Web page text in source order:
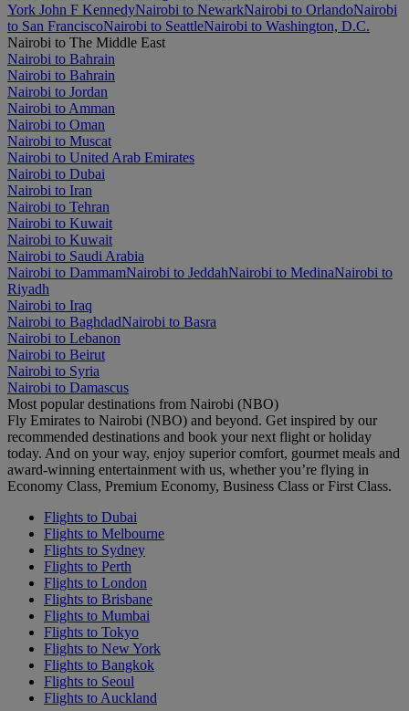
York John F KennedyNairobi to NewarkNairobi to OrlandoNairobi
to San FranciscoNairobi to SeattleNairobi to Washington, D.C.
Nairobi to The Middle East
Nairobi to Bahrain
Nairobi to Bahrain
Nairobi to Jordan
Nairobi to Amman
Nairobi to Oman
Nairobi to Muscat
Nairobi to United Arab Emirates
Nairobi to Dubai
Nairobi to Iran
Nairobi to Tehran
Nairobi to Kuwait
Nairobi to Kuwait
Nairobi to Saudi Arabia
Nairobi to DammamNairobi to JeddahNairobi to MedinaNairobi to
Riyadh
Nairobi to Iraq
Nairobi to BaghdadNairobi to Basra
Nairobi to Lebanon
Nairobi to Beirut
Nairobi to Syria
Nairobi to Damascus
Most popular destinations from Nairobi (NBO)
Fly Emirates to Nairobi (NBO) and beyond. Get inspired by our
recommended destinations and book your next flight or holiday
today. And on your way, enjoy superior comfort, gourmet meals and
award-winning entertainment with us, whether you’re flying in
Economy Class, Premium Economy, Business Class or First Class.
Flights to Dubai
Flights to Melbourne
Flights to Sydney
Flights to Perth
Flights to London
Flights to Brisbane
Flights to Mumbai
Flights to Tokyo
Flights to New York
Flights to Bangkok
Flights to Seoul
Flights to Auckland